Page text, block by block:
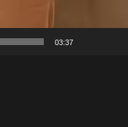
03:37